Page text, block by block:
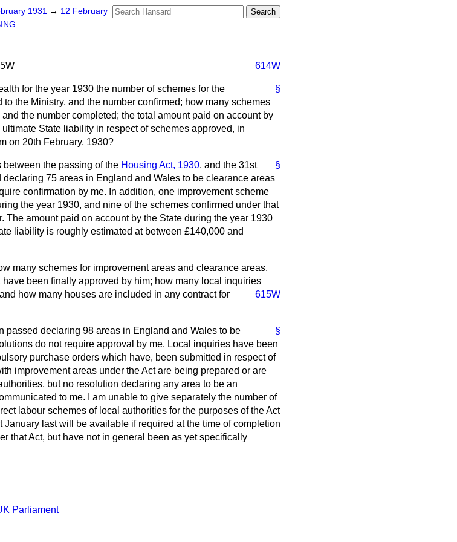
1931 → 12 February
614W
§
for the year 1930 the number of schemes for the
the Ministry, and the number confirmed; how many schemes
the number completed; the total amount paid on account by
State liability in respect of schemes approved, in
on 20th February, 1930?
§
between the passing of the Housing Act, 1930, and the 31st
75 areas in England and Wales to be clearance areas
confirmation by me. In addition, one improvement scheme
the year 1930, and nine of the schemes confirmed under that
The amount paid on account by the State during the year 1930
liability is roughly estimated at between £140,000 and
many schemes for improvement areas and clearance areas,
have been finally approved by him; how many local inquiries
615W
how many houses are included in any contract for
§
passed declaring 98 areas in England and Wales to be
do not require approval by me. Local inquiries have been
purchase orders which have, been submitted in respect of
improvement areas under the Act are being prepared or are
but no resolution declaring any area to be an
to me. I am unable to give separately the number of
labour schemes of local authorities for the purposes of the Act
last will be available if required at the time of completion
that Act, but have not in general been as yet specifically
Parliament